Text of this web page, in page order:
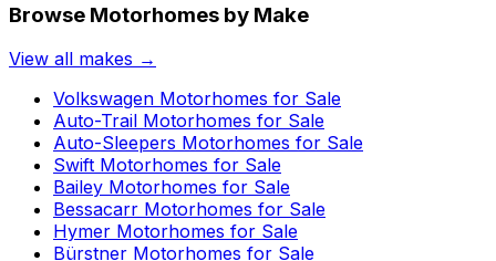
Browse Motorhomes by Make
View all makes →
Volkswagen Motorhomes for Sale
Auto-Trail Motorhomes for Sale
Auto-Sleepers Motorhomes for Sale
Swift Motorhomes for Sale
Bailey Motorhomes for Sale
Bessacarr Motorhomes for Sale
Hymer Motorhomes for Sale
Bürstner Motorhomes for Sale